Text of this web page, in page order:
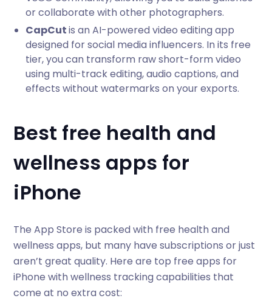
or collaborate with other photographers.
CapCutis an AI-powered video editing app
designed for social media influencers. In its free
tier, you can transform raw short-form video
using multi-track editing, audio captions, and
effects without watermarks on your exports.
Best free health and
wellness apps for
iPhone
The App Store is packed with free health and
wellness apps, but many have subscriptions or just
aren’t great quality. Here are top free apps for
iPhone with wellness tracking capabilities that
come at no extra cost: